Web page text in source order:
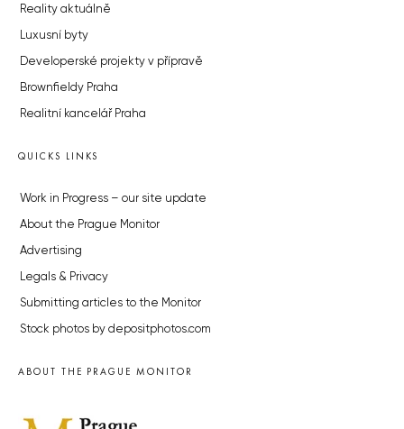
Reality aktuálně
Luxusní byty
Developerské projekty v přípravě
Brownfieldy Praha
Realitní kancelář Praha
QUICKS LINKS
Work in Progress – our site update
About the Prague Monitor
Advertising
Legals & Privacy
Submitting articles to the Monitor
Stock photos by depositphotos.com
ABOUT THE PRAGUE MONITOR